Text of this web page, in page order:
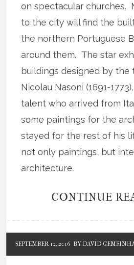
on spectacular churches.
to the city will find the
the northern Portuguese
around them. The star
buildings designed by the
Nicolau Nasoni (1691-
talent who arrived from
some paintings for the
stayed for the rest of his
not only paintings, but
architecture.
CONTINUE
SEPTEMBER 12, 2016 BY DAVID